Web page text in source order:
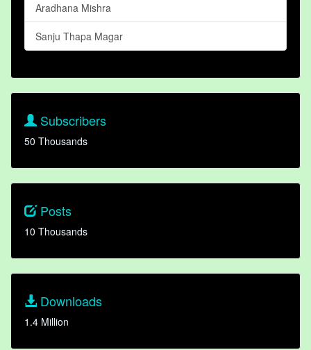
Aradhana Mishra
Sanju Thapa Magar
Subscribers
50 Thousands
Posts
10 Thousands
Downloads
1.4 Million